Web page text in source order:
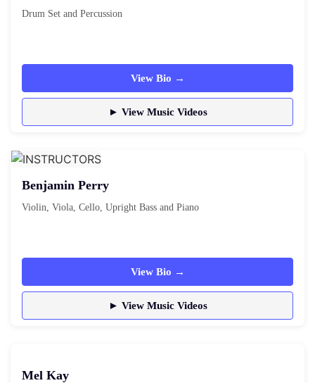
Drum Set and Percussion
View Bio →
► View Music Videos
Benjamin Perry
Violin, Viola, Cello, Upright Bass and Piano
View Bio →
► View Music Videos
Mel Kay